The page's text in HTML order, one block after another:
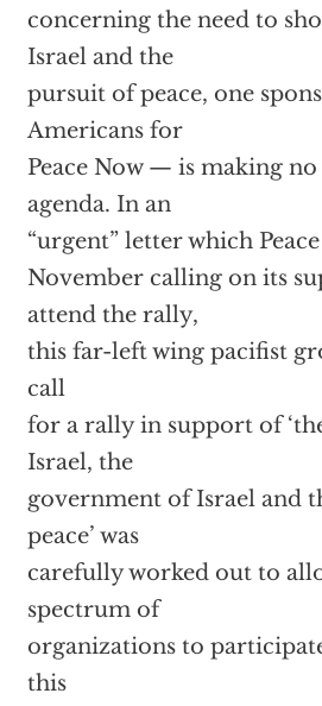
concerning the need to
Israel and the
pursuit of peace, one
Americans for
Peace Now — is making
agenda. In an
“urgent” letter which
November calling on its
attend the rally,
this far-left wing pacifist
call
for a rally in support of
Israel, the
government of Israel and
peace’ was
carefully worked out to
spectrum of
organizations to
this